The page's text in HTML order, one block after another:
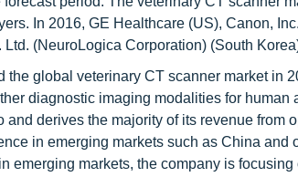
In 2016, GE Healthcare (US), Canon,
(NeuroLogica Corporation) (South
the global veterinary CT scanner market in
diagnostic imaging modalities for
and derives the majority of its revenue from
in emerging markets such as China
emerging markets, the company is